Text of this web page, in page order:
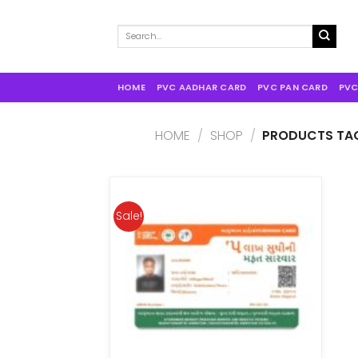
Search
for:
HOME PVC AADHAR CARD PVC PAN CARD
HOME / SHOP / PRODUCTS
Sale!